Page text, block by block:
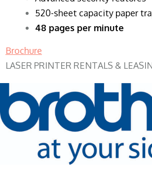
520-sheet capacity paper
48 pages per minute
Brochure
LASER PRINTER RENTALS &